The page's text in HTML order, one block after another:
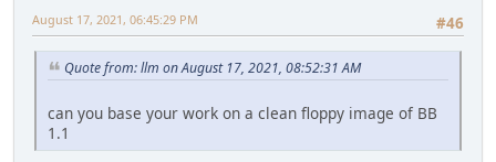
#46
August 17, 2021, 06:45:29 PM
Quote from: llm on August 17, 2021, 08:52:31 AM
can you base your work on a clean floppy image of BB
1.1